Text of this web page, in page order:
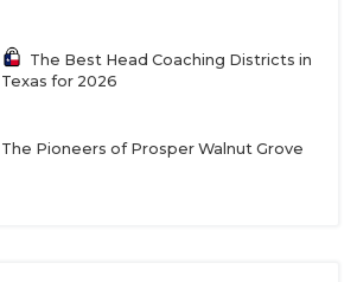
The Best Head Coaching Districts in
Texas for 2026
The Pioneers of Prosper Walnut Grove